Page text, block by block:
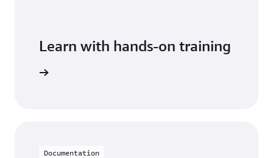
Learn with hands-on training
Documentation